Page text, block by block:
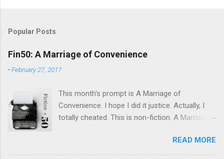
o
m
e
n
Popular Posts
Fin50: A Marriage of Convenience
-February 27, 2017
This month's prompt is A Marriage of
Convenience. I hope I did it justice. Actually, I
totally cheated. This is non-fiction. A Marriage
her snow tires, or maybe it was the cute Simca
she drove. Then he’d kiss her. I like to claim I
READ MORE